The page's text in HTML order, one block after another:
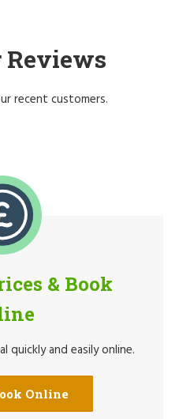
Reviews
recent customers.
& Book
quickly and easily online.
Online